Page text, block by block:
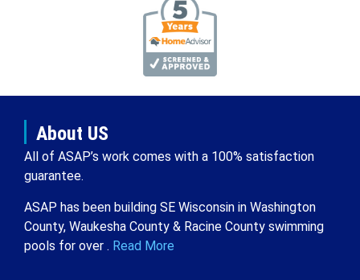
About US
All of ASAP’s work comes with a 100% satisfaction
guarantee.
ASAP has been building SE Wisconsin in Washington
County, Waukesha County & Racine County swimming
pools for over . Read More